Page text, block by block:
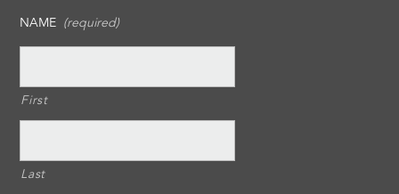
NAME (required)
First
Last